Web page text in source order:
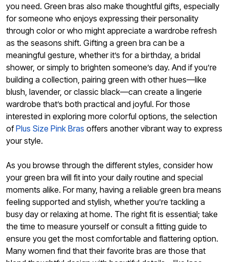
you need. Green bras also make thoughtful gifts, especially
for someone who enjoys expressing their personality
through color or who might appreciate a wardrobe refresh
as the seasons shift. Gifting a green bra can be a
meaningful gesture, whether it’s for a birthday, a bridal
shower, or simply to brighten someone’s day. And if you’re
building a collection, pairing green with other hues—like
blush, lavender, or classic black—can create a lingerie
wardrobe that’s both practical and joyful. For those
interested in exploring more colorful options, the selection
ofPlus Size Pink Bras offers another vibrant way to express
your style.
As you browse through the different styles, consider how
your green bra will fit into your daily routine and special
moments alike. For many, having a reliable green bra means
feeling supported and stylish, whether you’re tackling a
busy day or relaxing at home. The right fit is essential; take
the time to measure yourself or consult a fitting guide to
ensure you get the most comfortable and flattering option.
Many women find that their favorite bras are those that